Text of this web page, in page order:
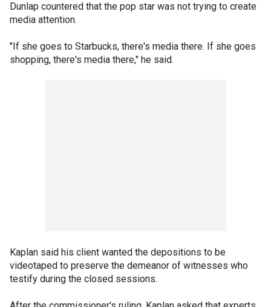
Dunlap countered that the pop star was not trying to create
media attention.
"If she goes to Starbucks, there's media there. If she goes
shopping, there's media there," he said.
Kaplan said his client wanted the depositions to be
videotaped to preserve the demeanor of witnesses who
testify during the closed sessions.